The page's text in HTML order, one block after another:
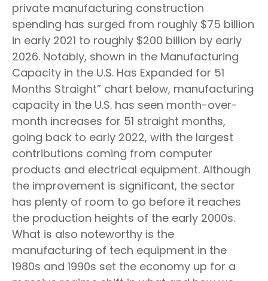
private manufacturing construction
spending has surged from roughly $75 billion
in early 2021 to roughly $200 billion by early
2026. Notably, shown in the Manufacturing
Capacity in the U.S. Has Expanded for 51
Months Straight” chart below, manufacturing
capacity in the U.S. has seen month-over-
month increases for 51 straight months,
going back to early 2022, with the largest
contributions coming from computer
products and electrical equipment. Although
the improvement is significant, the sector
has plenty of room to go before it reaches
the production heights of the early 2000s.
What is also noteworthy is the
manufacturing of tech equipment in the
1980s and 1990s set the economy up for a